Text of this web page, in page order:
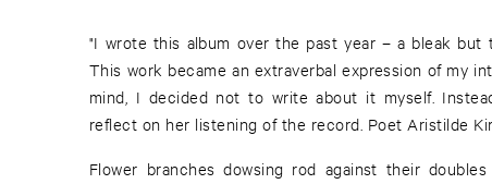
"I wrote this album over the past year – a bleak but
This work became an extraverbal expression of my
mind, I decided not to write about it myself.
reflect on her listening of the record. Poet Aristilde
Flower branches dowsing rod against their